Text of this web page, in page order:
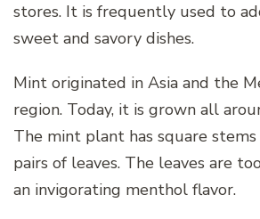
stores. It is frequently used to
sweet and savory dishes.
Mint originated in Asia and the
region. Today, it is grown all
The mint plant has square
pairs of leaves. The leaves are
an invigorating menthol flavor.